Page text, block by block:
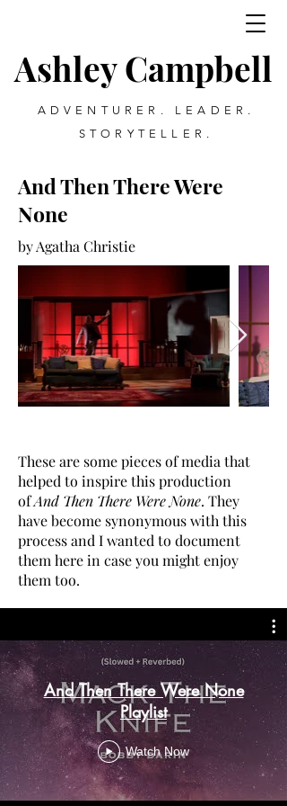
Ashley Campbell
ADVENTURER. LEADER.
STORYTELLER.
And Then There Were
None
by Agatha Christie
These are some pieces of media that
helped to inspire this production
ofAnd Then There Were None. They
have become synonymous with this
process and I wanted to document
them here in case you might enjoy
them too.
And Then There Were None
Playlist
Watch Now